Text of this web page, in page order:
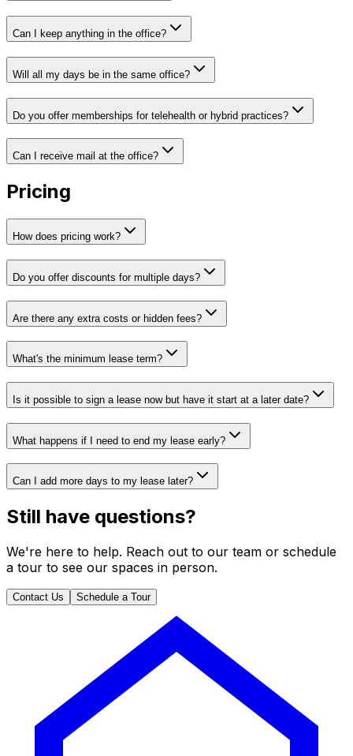
Can I keep anything in the office?
Will all my days be in the same office?
Do you offer memberships for telehealth or hybrid practices?
Can I receive mail at the office?
Pricing
How does pricing work?
Do you offer discounts for multiple days?
Are there any extra costs or hidden fees?
What's the minimum lease term?
Is it possible to sign a lease now but have it start at a later date?
What happens if I need to end my lease early?
Can I add more days to my lease later?
Still have questions?
We're here to help. Reach out to our team or schedule
a tour to see our spaces in person.
Contact Us Schedule a Tour